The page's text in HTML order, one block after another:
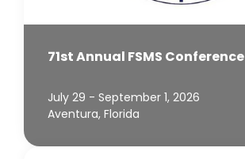
71st Annual FSMS Conference
July 29 - September 1, 2026
Aventura, Florida